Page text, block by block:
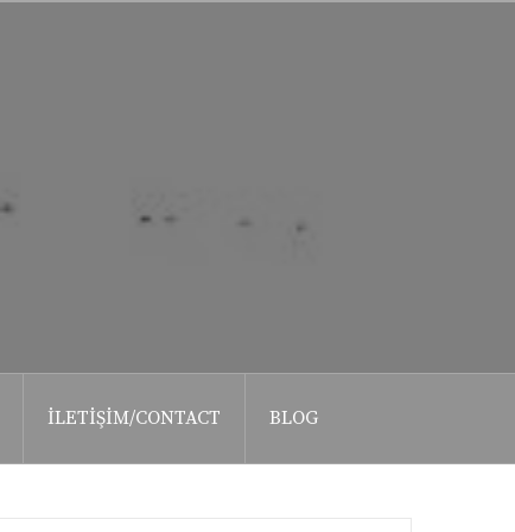
İLETIŞIM/CONTACT BLOG